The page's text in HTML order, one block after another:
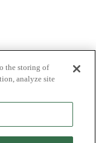
the storing of
analyze site